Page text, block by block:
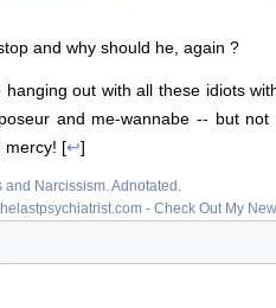
and why should he, again ?
out with all these idiots
and me-wannabe -- but
mercy! [↩]
Narcissism. Adnotated.
- Check Out My